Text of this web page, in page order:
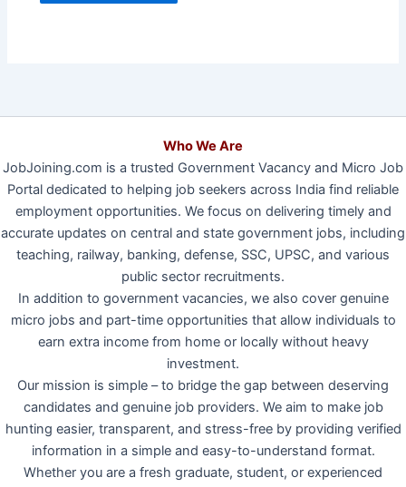
Who We Are
JobJoining.com is a trusted Government Vacancy and Micro Job
Portal dedicated to helping job seekers across India find reliable
employment opportunities. We focus on delivering timely and
accurate updates on central and state government jobs, including
teaching, railway, banking, defense, SSC, UPSC, and various
public sector recruitments.
In addition to government vacancies, we also cover genuine
micro jobs and part-time opportunities that allow individuals to
earn extra income from home or locally without heavy
investment.
Our mission is simple – to bridge the gap between deserving
candidates and genuine job providers. We aim to make job
hunting easier, transparent, and stress-free by providing verified
information in a simple and easy-to-understand format.
Whether you are a fresh graduate, student, or experienced